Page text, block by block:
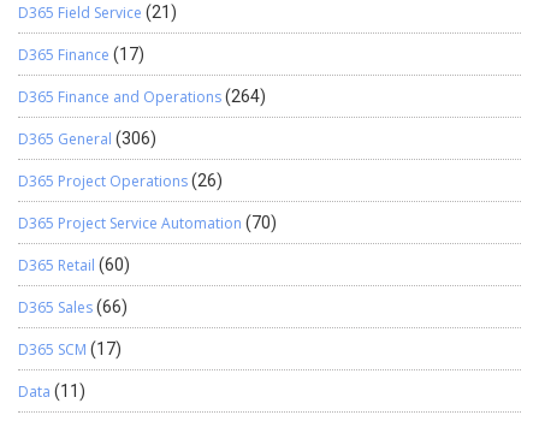
D365 Field Service (21)
D365 Finance (17)
D365 Finance and Operations(264)
D365 General (306)
D365 Project Operations(26)
D365 Project Service Automation (70)
D365 Retail (60)
D365 Sales(66)
D365 SCM (17)
Data (11)